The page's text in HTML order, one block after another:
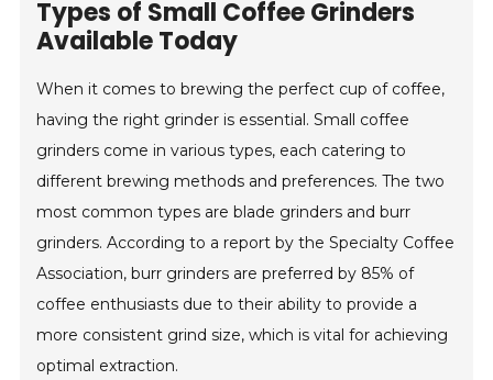
Types of Small Coffee Grinders
Available Today
When it comes to brewing the perfect cup of coffee,
having the right grinder is essential. Small coffee
grinders come in various types, each catering to
different brewing methods and preferences. The two
most common types are blade grinders and burr
grinders. According to a report by the Specialty Coffee
Association, burr grinders are preferred by 85% of
coffee enthusiasts due to their ability to provide a
more consistent grind size, which is vital for achieving
optimal extraction.